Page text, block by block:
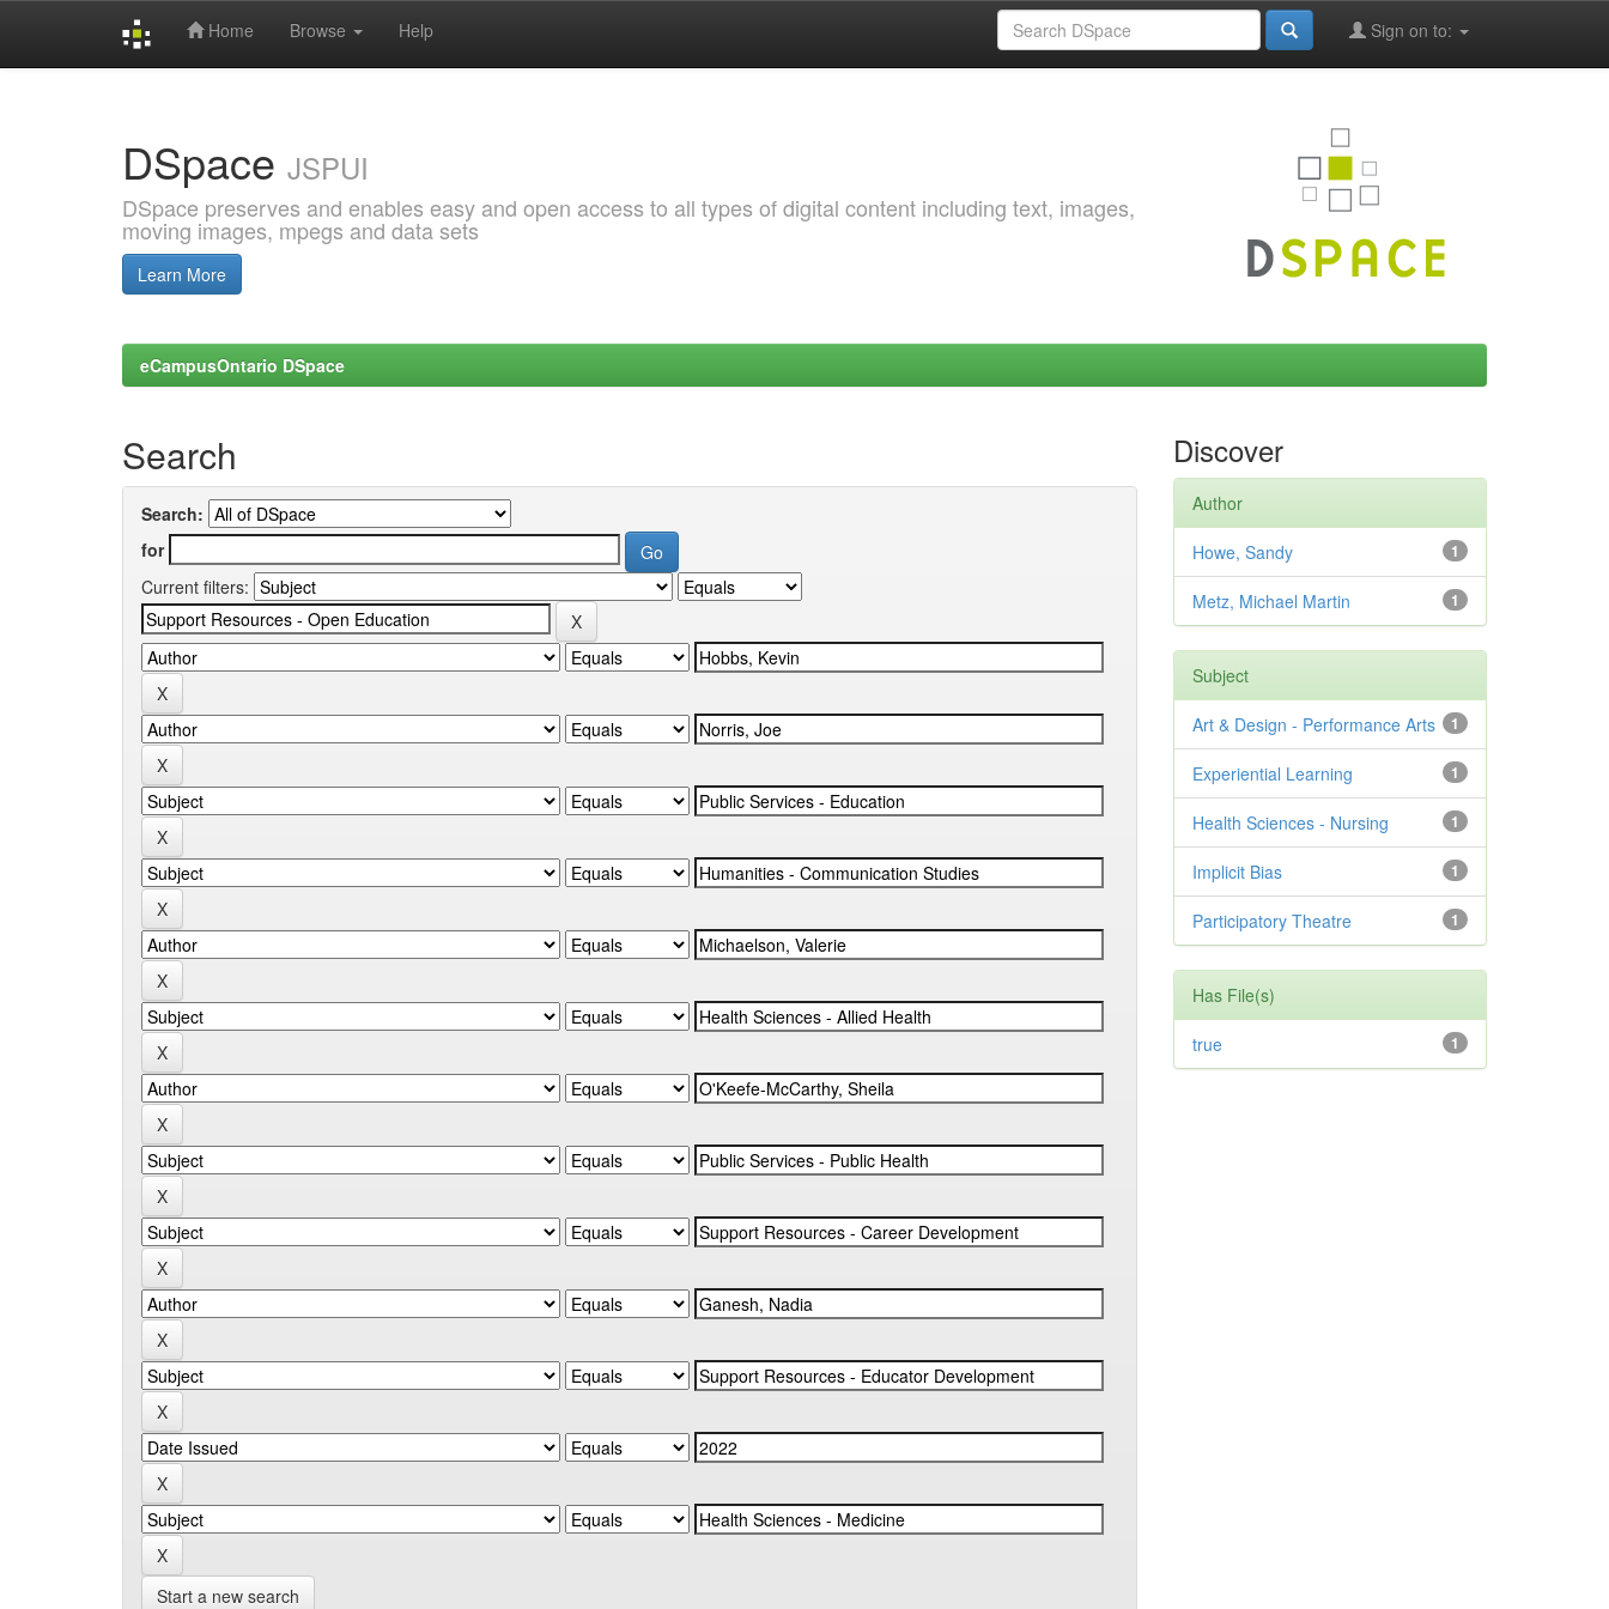
Home Browse Help Sign on to:
DSpace JSPUI
DSpace preserves and enables easy and open access to all types of digital content including text, images,
moving images, mpegs and data sets
Learn More
eCampusOntario DSpace
Search
Search:
for
Current filters:
Start a new search
Discover
Author
1
Howe, Sandy
1
Metz, Michael Martin
Subject
1
Art & Design - Performance Arts
1
Experiential Learning
1
Health Sciences - Nursing
1
Implicit Bias
1
Participatory Theatre
Has File(s)
1
true